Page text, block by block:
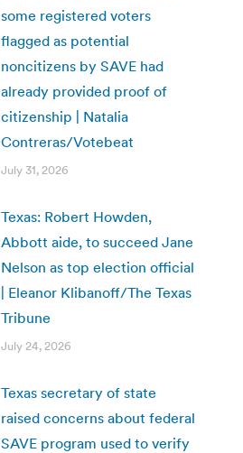
some registered voters
flagged as potential
noncitizens by SAVE had
already provided proof of
citizenship | Natalia
Contreras/Votebeat
July 31, 2026
Texas: Robert Howden,
Abbott aide, to succeed Jane
Nelson as top election official
| Eleanor Klibanoff/The Texas
Tribune
July 24, 2026
Texas secretary of state
raised concerns about federal
SAVE program used to verify